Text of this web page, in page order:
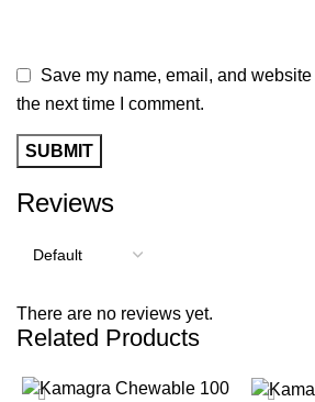
Reviews
There are no reviews yet.
Save my name, email, and
the next time I comment.
Related Products